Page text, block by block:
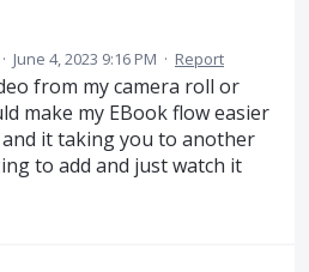
· June 4, 2023 9:16 PM · Report
from my camera roll or
make my EBook flow easier
it taking you to another
to add and just watch it